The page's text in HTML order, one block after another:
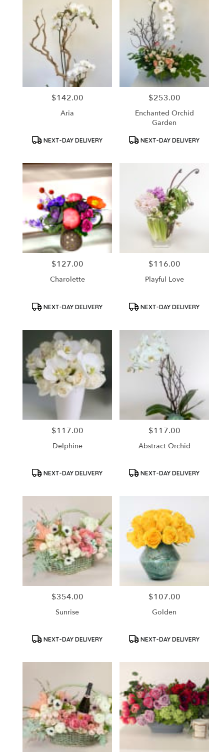
Price:
$142.00
Aria
Product
NEXT-DAY DELIVERY
Price:
$253.00
Enchanted Orchid
Garden
Product
NEXT-DAY DELIVERY
Price:
$127.00
Charolette
Product
NEXT-DAY DELIVERY
Price:
$116.00
Playful Love
Product
NEXT-DAY DELIVERY
Price:
$117.00
Delphine
Product
NEXT-DAY DELIVERY
Price:
$117.00
Abstract Orchid
Product
NEXT-DAY DELIVERY
Price:
$354.00
Sunrise
Product
NEXT-DAY DELIVERY
Price:
$107.00
Golden
Product
NEXT-DAY DELIVERY